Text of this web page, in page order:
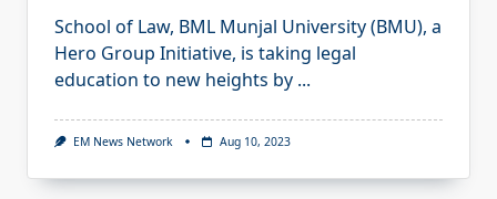
School of Law, BML Munjal University (BMU), a
Hero Group Initiative, is taking legal
education to new heights by ...
EM News Network Aug 10, 2023